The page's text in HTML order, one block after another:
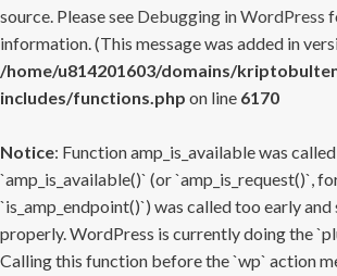
source. Please see Debugging in WordPress
information. (This message was added in
/home/u814201603/domains/
includes/functions.php on line 6170
Notice: Function amp_is_available was called
`amp_is_available()` (or `amp_is_request()`,
`is_amp_endpoint()`) was called too early
properly. WordPress is currently doing the
Calling this function before the `wp` action